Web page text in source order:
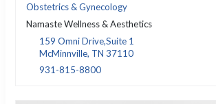
Obstetrics & Gynecology
Namaste Wellness & Aesthetics
159 Omni Drive,Suite 1
McMinnville, TN 37110
931-815-8800